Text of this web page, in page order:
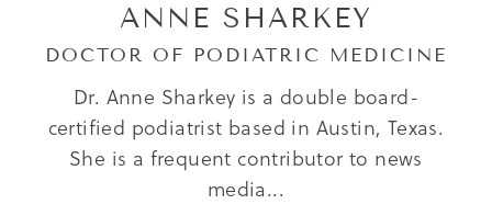
ANNE SHARKEY
DOCTOR OF PODIATRIC MEDICINE
Dr. Anne Sharkey is a double board-
certified podiatrist based in Austin, Texas.
She is a frequent contributor to news
media...